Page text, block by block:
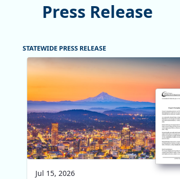
Press Release
Press Release
Jul 15, 2026